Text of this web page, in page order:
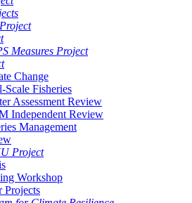
Measures Project
Change
Scale Fisheries
Assessment Review
Independent Review
Management
Project
Workshop
Projects